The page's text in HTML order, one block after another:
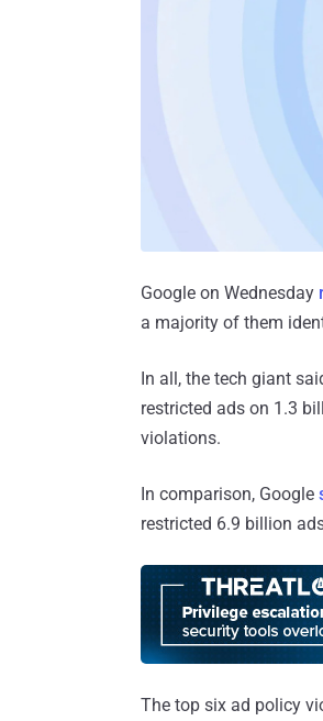
Google on Wednesday
a majority of them
In all, the tech giant
restricted ads on 1.3
violations.
In comparison, Google
restricted 6.9 billion
The top six ad policy